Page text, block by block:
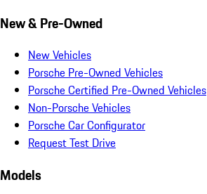
New & Pre-Owned
New Vehicles
Porsche Pre-Owned Vehicles
Porsche Certified Pre-Owned Vehicles
Non-Porsche Vehicles
Porsche Car Configurator
Request Test Drive
Models